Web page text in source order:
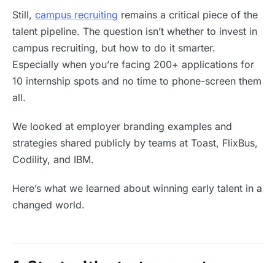
Still, campus recruiting remains a critical piece of the
talent pipeline. The question isn’t whether to invest in
campus recruiting, but how to do it smarter.
Especially when you’re facing 200+ applications for
10 internship spots and no time to phone-screen them
all.
We looked at employer branding examples and
strategies shared publicly by teams at Toast, FlixBus,
Codility, and IBM.
Here’s what we learned about winning early talent in a
changed world.